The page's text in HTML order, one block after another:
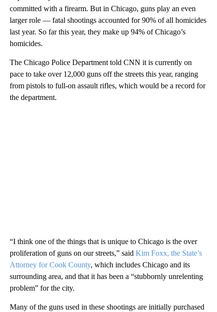
committed with a firearm. But in Chicago, guns play an even
larger role — fatal shootings accounted for 90% of all homicides
last year. So far this year, they make up 94% of Chicago’s
homicides.
The Chicago Police Department told CNN it is currently on
pace to take over 12,000 guns off the streets this year, ranging
from pistols to full-on assault rifles, which would be a record for
the department.
“I think one of the things that is unique to Chicago is the over
proliferation of guns on our streets,” said Kim Foxx, the State’s
Attorney for Cook County, which includes Chicago and its
surrounding area, and that it has been a “stubbornly unrelenting
problem” for the city.
Many of the guns used in these shootings are initially purchased